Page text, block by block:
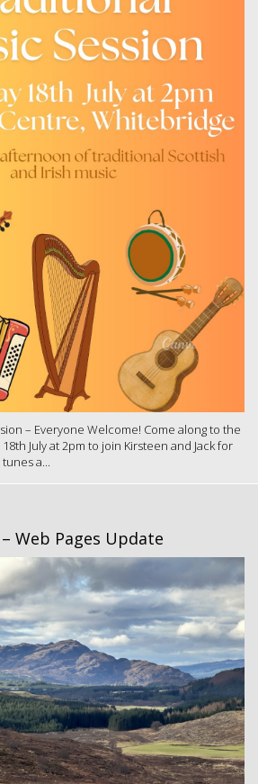
– Everyone Welcome! Come along to the
July at 2pm to join Kirsteen and Jack for
a...
Web Pages Update